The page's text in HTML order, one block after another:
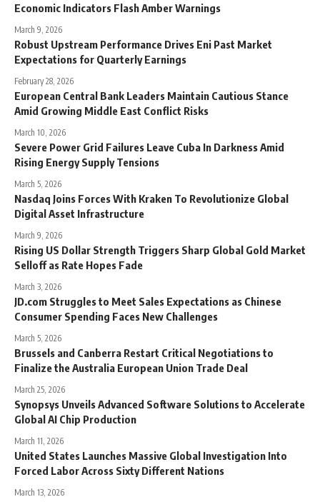
Economic Indicators Flash Amber Warnings
March 9, 2026
Robust Upstream Performance Drives Eni Past Market
Expectations for Quarterly Earnings
February 28, 2026
European Central Bank Leaders Maintain Cautious Stance
Amid Growing Middle East Conflict Risks
March 10, 2026
Severe Power Grid Failures Leave Cuba In Darkness Amid
Rising Energy Supply Tensions
March 5, 2026
Nasdaq Joins Forces With Kraken To Revolutionize Global
Digital Asset Infrastructure
March 9, 2026
Rising US Dollar Strength Triggers Sharp Global Gold Market
Selloff as Rate Hopes Fade
March 3, 2026
JD.com Struggles to Meet Sales Expectations as Chinese
Consumer Spending Faces New Challenges
March 5, 2026
Brussels and Canberra Restart Critical Negotiations to
Finalize the Australia European Union Trade Deal
March 25, 2026
Synopsys Unveils Advanced Software Solutions to Accelerate
Global AI Chip Production
March 11, 2026
United States Launches Massive Global Investigation Into
Forced Labor Across Sixty Different Nations
March 13, 2026